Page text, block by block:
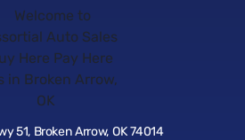
51, Broken Arrow, OK 74014